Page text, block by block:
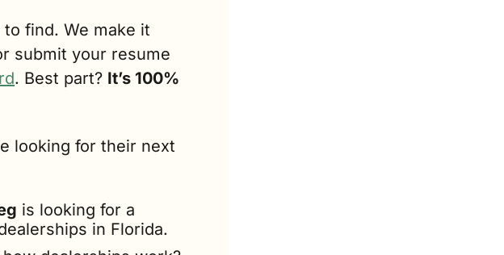
find. We make it
submit your resume
. Best part? It’s 100%
looking for their next
in Florida.